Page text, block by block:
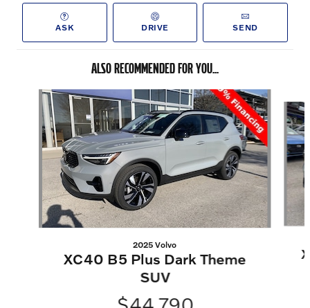
ASK DRIVE SEND
ALSO RECOMMENDED FOR YOU...
Slide 1 of 5
2025 Volvo
XC40 B5 Plus Dark Theme
SUV